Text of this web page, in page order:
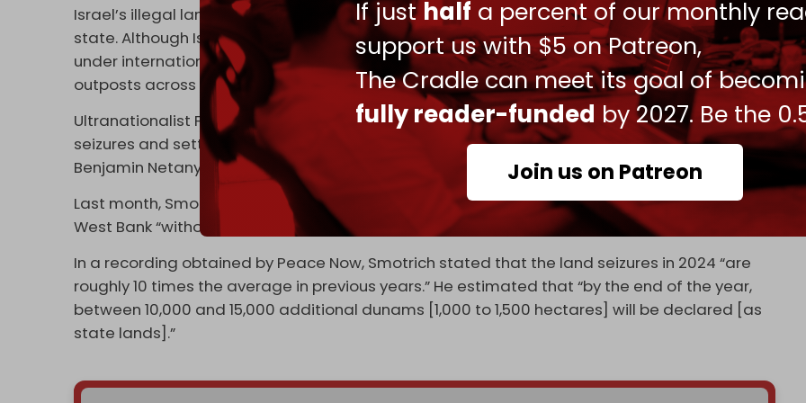
If justhalf a percent of our monthly
support us with $5 on Patreon,
The Cradle can meet its goal of
fully reader-funded by 2027. Be the
Join us on Patreon
Israel’s illegal land grabs are a direct threat to the formation of an independent Palestinian
state. Although Israeli settlements in the occupied West Bank and East Jerusalem are illegal
under international law, more than 700,000 Jewish settlers occupy over 200 settlements and
outposts across the territory.
Ultranationalist Finance Minister Bezalel Smotrich has overseen asurgein Palestinian land
seizures and settlement expansions since coming to power as part of Prime Minister
Benjamin Netanyahu’s government coalition.
Last month, Smotrich told his supporters that Tel Aviv was advancing a plan to annex the
West Bank “without the government being accused of annexing it.”
In a recording obtained by Peace Now, Smotrich stated that the land seizures in 2024 “are
roughly 10 times the average in previous years.” He estimated that “by the end of the year,
between 10,000 and 15,000 additional dunams [1,000 to 1,500 hectares] will be declared [as
state lands].”